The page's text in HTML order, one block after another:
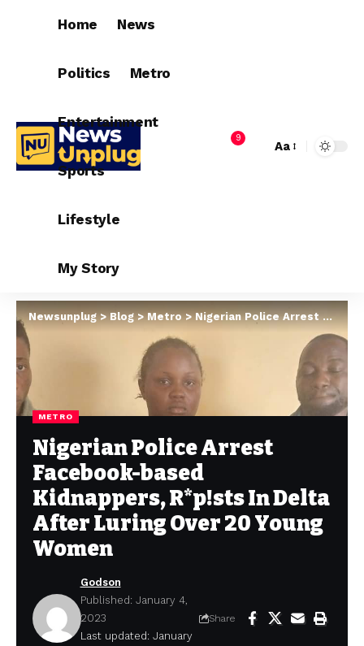
Home News
Politics Metro
Entertainment
Sports
Lifestyle
My Story
9
Aa
Newsunplug>Blog>Metro>Nigerian Police Arrest Facebook-based Kidnappers, R*p!sts In Delta After Luring Over 20 Young Women
METRO
Nigerian Police Arrest
Facebook-based
Kidnappers, R*p!sts In Delta
After Luring Over 20 Young
Women
Last updated: January
Godson
Published: January 4,
2023
Share